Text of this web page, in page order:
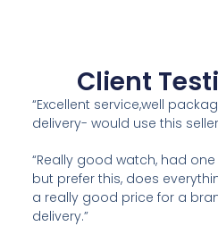
Client
“Excellent service,well
delivery- would use this
“Really good watch, had
but prefer this, does
a really good price for a
delivery.”